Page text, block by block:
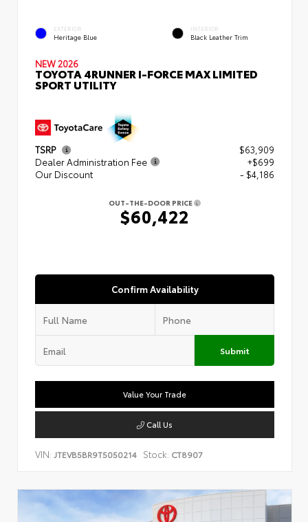
EXTERIOR
Heritage Blue
INTERIOR
Black Leather Trim
NEW 2026
TOYOTA 4RUNNER I-FORCE MAX LIMITED
SPORT UTILITY
TSRP
$63,909
Dealer Administration Fee
+$699
Our Discount
- $4,186
OUT-THE-DOOR PRICE
$60,422
Confirm Availability
Submit
Value Your Trade
Call Us
VIN: JTEVB5BR9T5050214 Stock: CT8907